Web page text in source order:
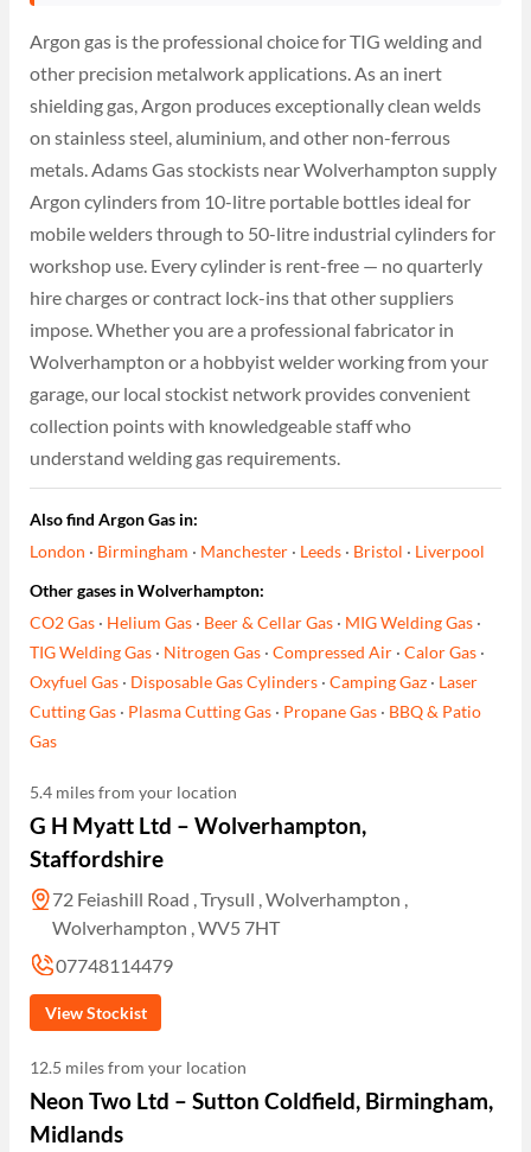
Argon gas is the professional choice for TIG welding and
other precision metalwork applications. As an inert
shielding gas, Argon produces exceptionally clean welds
on stainless steel, aluminium, and other non-ferrous
metals. Adams Gas stockists near Wolverhampton supply
Argon cylinders from 10-litre portable bottles ideal for
mobile welders through to 50-litre industrial cylinders for
workshop use. Every cylinder is rent-free — no quarterly
hire charges or contract lock-ins that other suppliers
impose. Whether you are a professional fabricator in
Wolverhampton or a hobbyist welder working from your
garage, our local stockist network provides convenient
collection points with knowledgeable staff who
understand welding gas requirements.
Also find Argon Gas in:
London · Birmingham · Manchester · Leeds · Bristol · Liverpool
Other gases in Wolverhampton:
CO2 Gas · Helium Gas · Beer & Cellar Gas · MIG Welding Gas ·
TIG Welding Gas · Nitrogen Gas ·Compressed Air ·Calor Gas ·
Oxyfuel Gas · Disposable Gas Cylinders ·Camping Gaz · Laser
Cutting Gas · Plasma Cutting Gas · Propane Gas · BBQ & Patio
Gas
5.4 miles from your location
G H Myatt Ltd – Wolverhampton,
Staffordshire
72 Feiashill Road , Trysull , Wolverhampton ,
Wolverhampton , WV5 7HT
07748114479
View Stockist
12.5 miles from your location
Neon Two Ltd – Sutton Coldfield, Birmingham,
Midlands